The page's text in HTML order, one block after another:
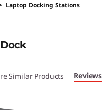
Laptop Docking Stations
Similar Products Reviews